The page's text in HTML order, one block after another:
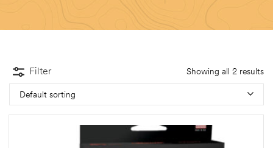
Filter Showing all 2 results
Default sorting